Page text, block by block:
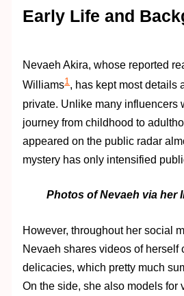
Early Life and
Nevaeh Akira, whose reported
Williams1, has kept most details
private. Unlike many influencers
journey from childhood to
appeared on the public radar
mystery has only intensified
Photos of Nevaeh via her
However, throughout her social
Nevaeh shares videos of herself
delicacies, which pretty much
On the side, she also models for